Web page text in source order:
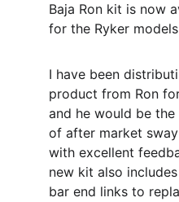
Baja Ron kit is now
for the Ryker
I have been
product from Ron
and he would be
of after market
with excellent
new kit also
bar end links to